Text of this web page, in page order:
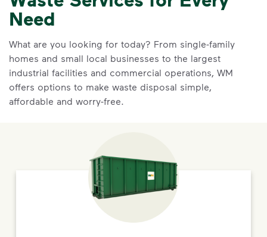
Need
What are you looking for today? From single-family
homes and small local businesses to the largest
industrial facilities and commercial operations, WM
offers options to make waste disposal simple,
affordable and worry-free.